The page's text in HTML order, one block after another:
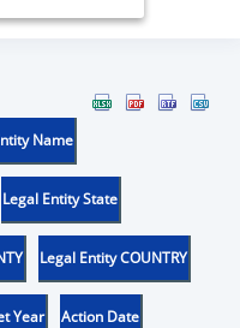
Name
Legal Entity State
Legal Entity COUNTRY
Year Action Date